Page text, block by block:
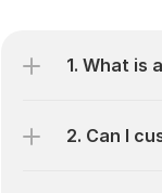
1. What is
2. Can I